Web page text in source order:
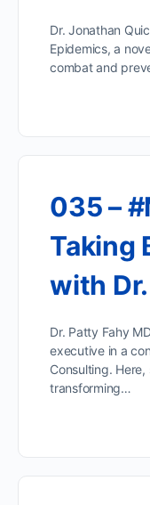
Dr. Jonathan
Epidemics, a
combat and
035 –
Taking
with
Dr. Patty Fahy
executive in a
Consulting.
transforming…